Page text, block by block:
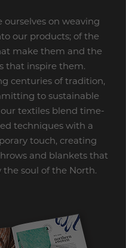
ourselves on weaving
our products; of the
make them and the
that inspire them.
centuries of tradition,
to sustainable
textiles blend time-
techniques with a
touch, creating
and blankets that
the soul of the North.